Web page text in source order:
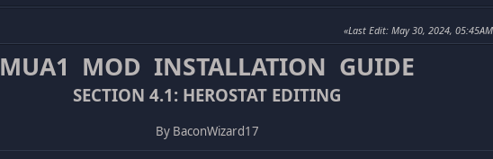
Last Edit: May 30, 2024,
MUA1 MOD INSTALLATION GUIDE
SECTION 4.1: HEROSTAT EDITING
By BaconWizard17